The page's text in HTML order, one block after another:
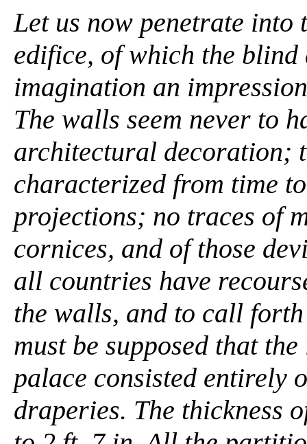
Let us now penetrate
edifice, of which the
imagination an
The walls seem never to
architectural decoration;
characterized from time
projections; no traces of
cornices, and of those
all countries have
the walls, and to call
must be supposed that
palace consisted entirely
draperies. The thickness